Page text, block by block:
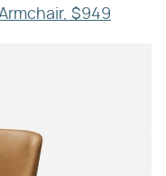
$949